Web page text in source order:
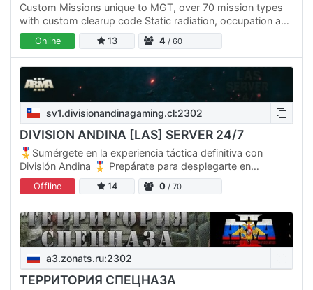
Custom Missions unique to MGT, over 70 mission types
with custom clearup code Static radiation, occupation and
underwater missions ZCP Capture point missions…
Online 13 4 / 60
sv1.divisionandinagaming.cl:2302
DIVISION ANDINA [LAS] SERVER 24/7
🎖️Sumérgete en la experiencia táctica definitiva con
División Andina 🎖️ Prepárate para desplegarte en
nuestras dos plataformas operativas, cada una diseñada
para…Offline 14 0 / 70
a3.zonats.ru:2302
ТЕРРИТОРИЯ СПЕЦНАЗА